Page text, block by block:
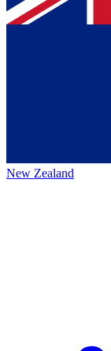
New Zealand